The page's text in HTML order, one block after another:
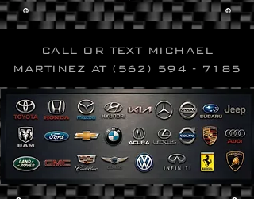
CALL OR TEXT MICHAEL
MARTINEZ AT (562) 594 - 7185